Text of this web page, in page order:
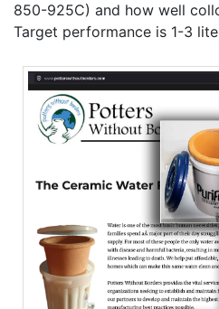
850-925C) and how well
Target performance is 1-3